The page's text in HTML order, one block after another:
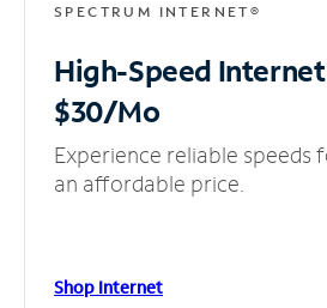
SPECTRUM INTERNET®
High-Speed
$30/Mo
Experience reliable speeds
an affordable price.
Shop Internet